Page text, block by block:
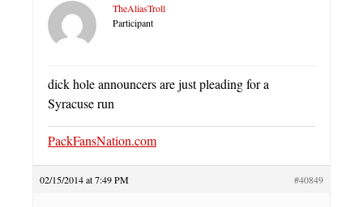
TheAliasTroll
Participant
dick hole announcers are just pleading for a
Syracuse run
PackFansNation.com
02/15/2014 at 7:49 PM #40849